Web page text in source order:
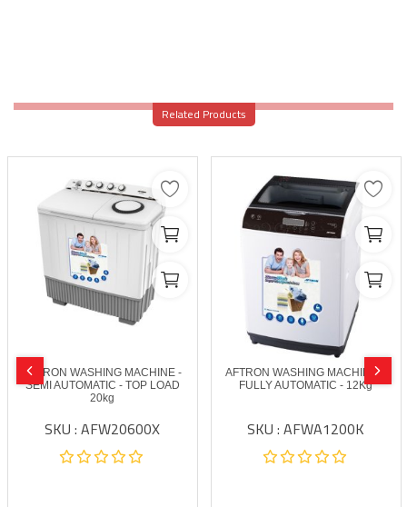
Related Products
AFTRON WASHING MACHINE -
SEMI AUTOMATIC - TOP LOAD
20kg
SKU : AFW20600X
AFTRON WASHING MACHINE –
FULLY AUTOMATIC - 12Kg
SKU : AFWA1200K